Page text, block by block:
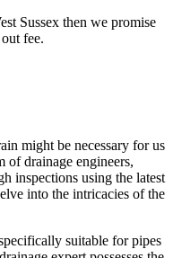
Sussex then we promise
fee.
might be necessary for us
of drainage engineers,
inspections using the latest
into the intricacies of the
suitable for pipes